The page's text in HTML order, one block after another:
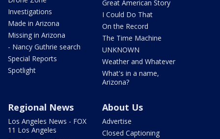
Investigations
Made in Arizona
Missing in Arizona
- Nancy Guthrie search
Special Reports
Spotlight
Great American Story
I Could Do That
On the Record
The Time Machine
UNKNOWN
Weather and Whatever
What's in a name,
Arizona?
Regional News
Los Angeles News - FOX
11 Los Angeles
About Us
Advertise
Closed Captioning